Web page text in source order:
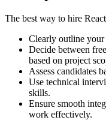
The best way to hire
Clearly outline your
Decide between
based on project
Assess candidates
Use technical
skills.
Ensure smooth
work effectively.